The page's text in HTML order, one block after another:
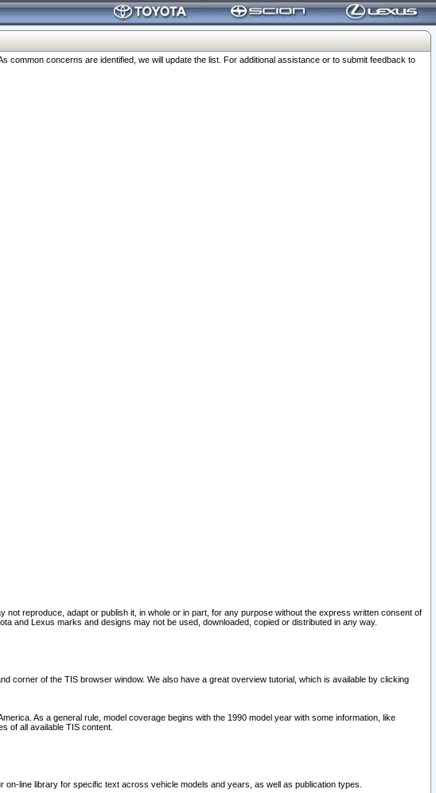
concerns are identified, we will update the list. For additional assistance or to submit feedback to
reproduce, adapt or publish it, in whole or in part, for any purpose without the express written consent of
and Lexus marks and designs may not be used, downloaded, copied or distributed in any way.
corner of the TIS browser window. We also have a great overview tutorial, which is available by clicking
As a general rule, model coverage begins with the 1990 model year with some information, like
of all available TIS content.
line library for specific text across vehicle models and years, as well as publication types.